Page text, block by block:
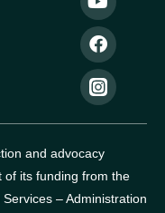
and advocacy
of its funding from the
– Administration